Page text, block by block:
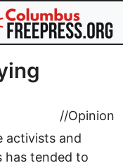
//Opinion
activists and
has tended to